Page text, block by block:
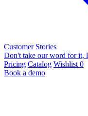
Customer Stories
Don't take our word for it,
Pricing Catalog Wishlist 0
Book a demo